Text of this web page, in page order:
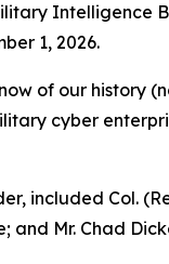
Intelligence
1, 2026.
of our history
cyber
included Col.
and Mr. Chad